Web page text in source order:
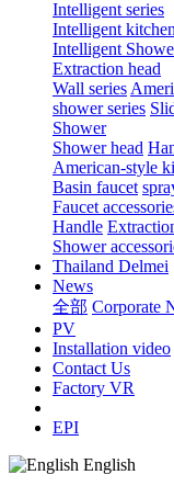
Intelligent series
Intelligent
Intelligent
Extraction head
Wall series
shower series
Shower
Shower head
American-style
Basin faucet
Faucet
Handle
Shower
Thailand Delmei
News
全部 Corporate
PV
Installation video
Contact Us
Factory VR
EPI
English